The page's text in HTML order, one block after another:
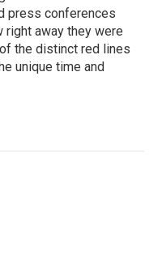
press conferences
right away they were
the distinct red lines
unique time and